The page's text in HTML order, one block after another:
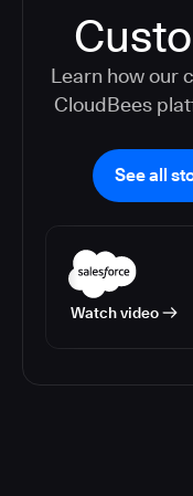
Learn how our
CloudBees
See all
Watch video